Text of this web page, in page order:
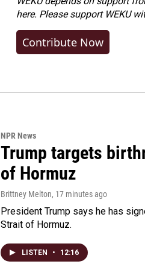
here. Pleasesupport WEKU
Contribute Now
NPR News
Trump targets
of Hormuz
Brittney Melton, 17 minutes ago
President Trump says he has
Strait of Hormuz.
LISTEN • 12:16